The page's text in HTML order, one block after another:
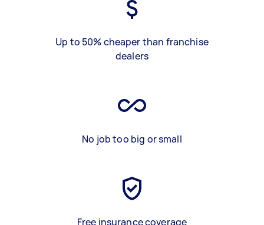
Up to 50% cheaper than franchise
dealers
No job too big or small
Free insurance coverage